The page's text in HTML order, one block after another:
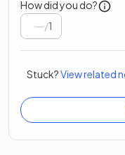
How did you do?
/1
Stuck?View related